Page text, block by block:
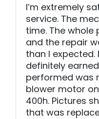
I’m extremely
service. The
time. The
and the repair
than I expected.
definitely
performed was
blower motor on
400h. Pictures
that was